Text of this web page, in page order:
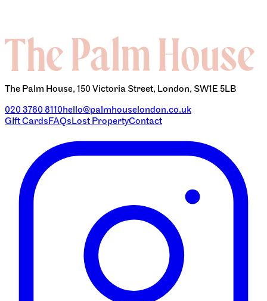
The Palm House, 150 Victoria Street, London, SW1E 5LB
020 3780 8110hello@palmhouselondon.co.uk
GIft CardsFAQsLost PropertyContact